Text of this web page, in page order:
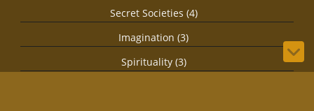
Secret Societies (4)
Imagination (3)
Spirituality (3)